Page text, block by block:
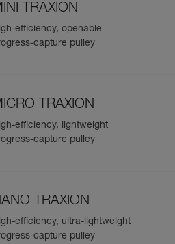
TRAXION
efficiency, openable
capture pulley
TRAXION
efficiency, lightweight
capture pulley
TRAXION
efficiency, ultra-lightweight
capture pulley